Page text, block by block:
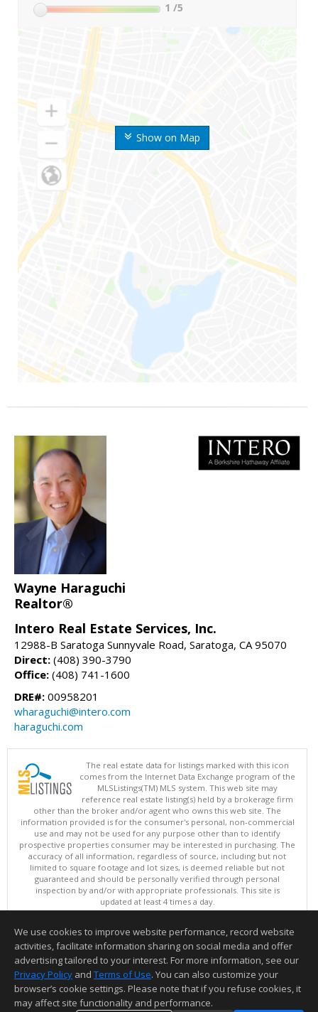
Show on Map
1 /5
Wayne Haraguchi
Realtor®
Intero Real Estate Services, Inc.
12988-B Saratoga Sunnyvale Road, Saratoga, CA 95070
Direct: (408) 390-3790
Office: (408) 741-1600
DRE#: 00958201
wharaguchi@intero.com
haraguchi.com
The real estate data for listings marked with this icon
comes from the Internet Data Exchange program of the
MLSListings(TM) MLS system. This web site may
reference real estate listing(s) held by a brokerage firm
other than the broker and/or agent who owns this web site. The
information provided is for the consumer's personal, non-commercial
use and may not be used for any purpose other than to identify
prospective properties consumer may be interested in purchasing. The
accuracy of all information, regardless of source, including but not
limited to square footage and lot sizes, is deemed reliable but not
guaranteed and should be personally verified through personal
inspection by and/or with appropriate professionals. This site is
updated at least 4 times a day.
Copyright © MLSListings Inc. 2026. All rights reserved
This content last updated on 08/08/2026 12:22 PM.
Information deemed reliable but not guaranteed to be accurate.
We use cookies to improve website performance, record website
activities, facilitate information sharing on social media and offer
advertising tailored to your interest. For more information, see our
Privacy Policy and Terms of Use. You can also customize your
browser’s cookie settings. Please note that if you refuse cookies, it
may affect site functionality and performance.